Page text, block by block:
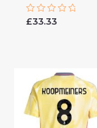
Rated
£33.33